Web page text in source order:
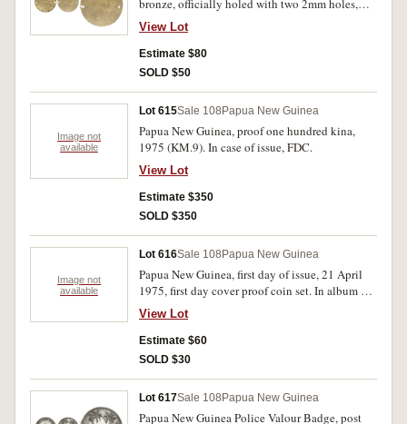
bronze, officially holed with two 2mm holes,
one of these double pierced in error. Toned,
uncirculated.
View Lot
Estimate $80
SOLD $50
Image not
available
Lot 615Sale 108 Papua New Guinea
Papua New Guinea, proof one hundred kina,
1975 (KM.9). In case of issue, FDC.
View Lot
Estimate $350
SOLD $350
Image not
available
Lot 616Sale 108 Papua New Guinea
Papua New Guinea, first day of issue, 21 April
1975, first day cover proof coin set. In album of
issue, FDC.
View Lot
Estimate $60
SOLD $30
Lot 617Sale 108 Papua New Guinea
Papua New Guinea Police Valour Badge, post